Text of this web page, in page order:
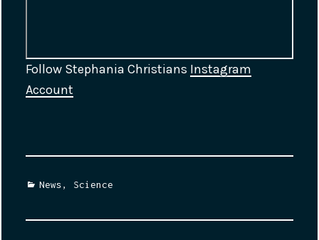
Follow Stephania Christians Instagram
Account
Categories
News, Science